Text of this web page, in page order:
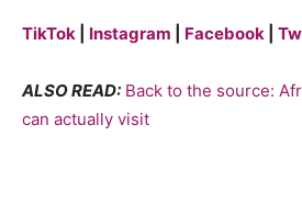
TikTok Instagram Facebook
ALSO READ: Back to the source:
can actually visit